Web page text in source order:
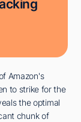
Amazon's
to strike for the
the optimal
chunk of